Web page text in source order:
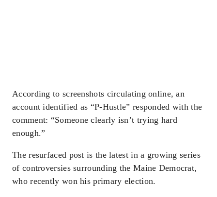
According to screenshots circulating online, an
account identified as “P-Hustle” responded with the
comment: “Someone clearly isn’t trying hard
enough.”
The resurfaced post is the latest in a growing series
of controversies surrounding the Maine Democrat,
who recently won his primary election.